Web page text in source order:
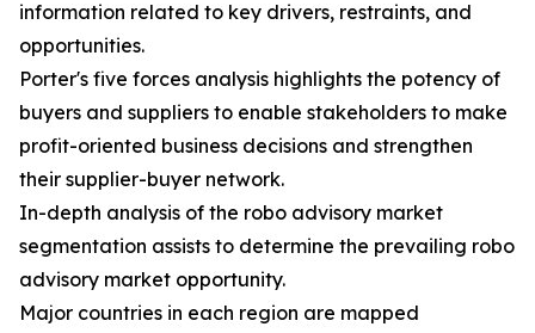
information related to key drivers, restraints, and
opportunities.
Porter's five forces analysis highlights the potency of
buyers and suppliers to enable stakeholders to make
profit-oriented business decisions and strengthen
their supplier-buyer network.
In-depth analysis of the robo advisory market
segmentation assists to determine the prevailing robo
advisory market opportunity.
Major countries in each region are mapped